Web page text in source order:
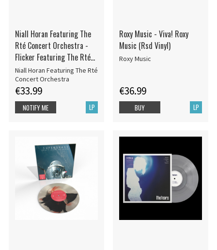
Niall Horan Featuring The
Rté Concert Orchestra -
Flicker Featuring The Rté
Orchestra
Niall Horan Featuring The Rté
Concert Orchestra
€33.99
LP
NOTIFY ME
Roxy Music - Viva! Roxy
Music (Rsd Vinyl)
Roxy Music
€36.99
LP
BUY